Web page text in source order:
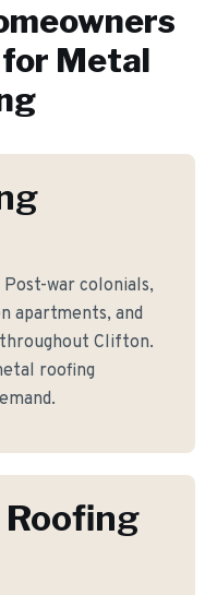
Metal
war colonials,
apartments, and
Clifton.
roofing